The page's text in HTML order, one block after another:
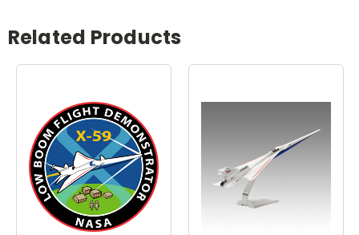
Related Products